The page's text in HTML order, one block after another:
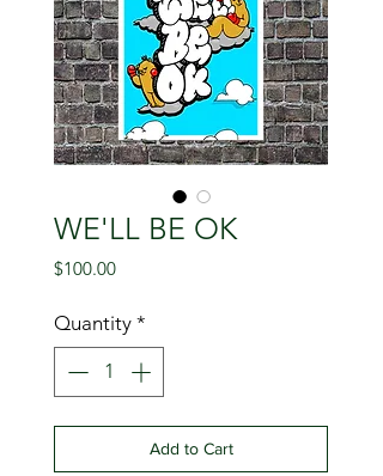
WE'LL BE OK
$100.00Price
Quantity *
Add to Cart